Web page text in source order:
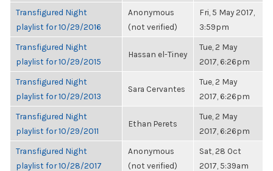
Transfigured Night
playlist for 10/29/2016
Anonymous
(not verified)
Fri, 5 May 2017,
3:59pm
Transfigured Night
playlist for 10/29/2015
Hassan el-Tiney
Tue, 2 May
2017, 6:26pm
Transfigured Night
playlist for 10/29/2013
Sara Cervantes
Tue, 2 May
2017, 6:26pm
Transfigured Night
playlist for 10/29/2011
Ethan Perets
Tue, 2 May
2017, 6:26pm
Transfigured Night
playlist for 10/28/2017
Anonymous
(not verified)
Sat, 28 Oct
2017, 5:39am